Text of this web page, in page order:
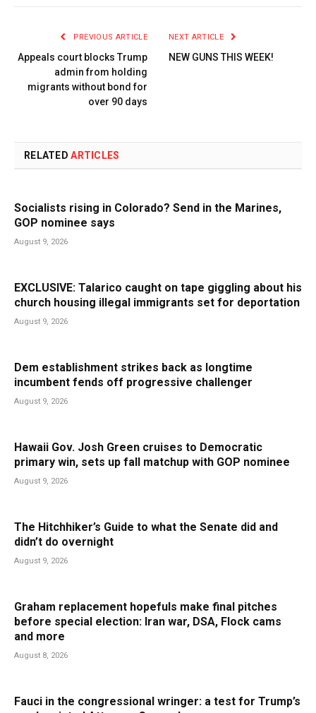
PREVIOUS ARTICLE
Appeals court blocks Trump
admin from holding
migrants without bond for
over 90 days
NEXT ARTICLE
NEW GUNS THIS WEEK!
RELATEDARTICLES
Socialists rising in Colorado? Send in the Marines,
GOP nominee says
August 9, 2026
EXCLUSIVE: Talarico caught on tape giggling about his
church housing illegal immigrants set for deportation
August 9, 2026
Dem establishment strikes back as longtime
incumbent fends off progressive challenger
August 9, 2026
Hawaii Gov. Josh Green cruises to Democratic
primary win, sets up fall matchup with GOP nominee
August 9, 2026
The Hitchhiker’s Guide to what the Senate did and
didn’t do overnight
August 9, 2026
Graham replacement hopefuls make final pitches
before special election: Iran war, DSA, Flock cams
and more
August 8, 2026
Fauci in the congressional wringer: a test for Trump’s